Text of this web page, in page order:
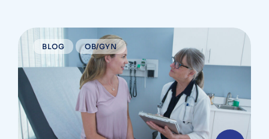
BLOG OB/GYN